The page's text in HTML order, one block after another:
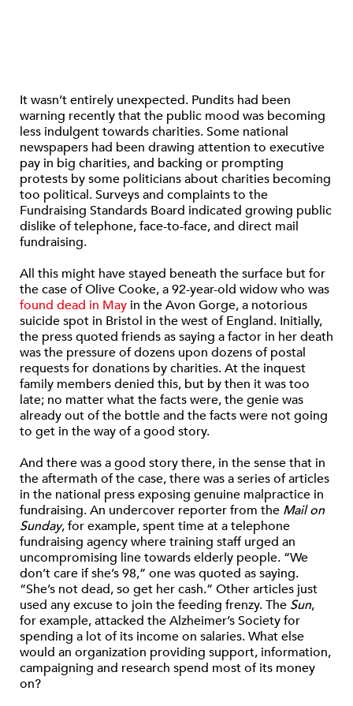
It wasn’t entirely unexpected. Pundits had been
warning recently that the public mood was becoming
less indulgent towards charities. Some national
newspapers had been drawing attention to executive
pay in big charities, and backing or prompting
protests by some politicians about charities becoming
too political. Surveys and complaints to the
Fundraising Standards Board indicated growing public
dislike of telephone, face-to-face, and direct mail
fundraising.
All this might have stayed beneath the surface but for
the case of Olive Cooke, a 92-year-old widow who was
found dead in May in the Avon Gorge, a notorious
suicide spot in Bristol in the west of England. Initially,
the press quoted friends as saying a factor in her death
was the pressure of dozens upon dozens of postal
requests for donations by charities. At the inquest
family members denied this, but by then it was too
late; no matter what the facts were, the genie was
already out of the bottle and the facts were not going
to get in the way of a good story.
And there was a good story there, in the sense that in
the aftermath of the case, there was a series of articles
in the national press exposing genuine malpractice in
fundraising. An undercover reporter from the Mail on
Sunday, for example, spent time at a telephone
fundraising agency where training staff urged an
uncompromising line towards elderly people. “We
don’t care if she’s 98,” one was quoted as saying.
“She’s not dead, so get her cash.” Other articles just
used any excuse to join the feeding frenzy. The Sun,
for example, attacked the Alzheimer’s Society for
spending a lot of its income on salaries. What else
would an organization providing support, information,
campaigning and research spend most of its money
on?